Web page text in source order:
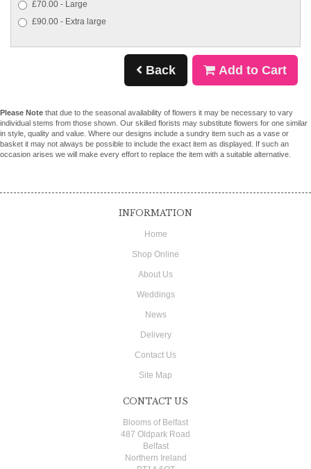
£70.00 - Large
£90.00 - Extra large
Back Add to Cart
Please Note that due to the seasonal availability of flowers it may be necessary to vary
individual stems from those shown. Our skilled florists may substitute flowers for one similar
in style, quality and value. Where our designs include a sundry item such as a vase or
basket it may not always be possible to include the exact item as displayed. If such an
occasion arises we will make every effort to replace the item with a suitable alternative.
INFORMATION
Home
Shop Online
About Us
Weddings
News
Delivery
Contact Us
Site Map
CONTACT US
Blooms of Belfast
487 Oldpark Road
Belfast
Northern Ireland